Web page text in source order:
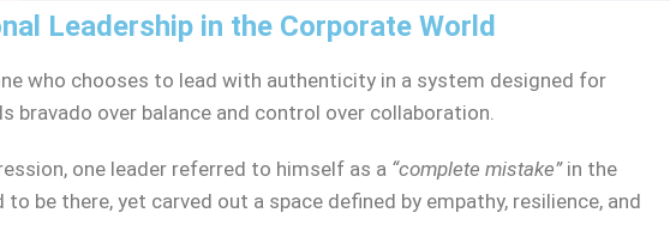
Leadership in the Corporate World
who chooses to lead with authenticity in a system designed for
bravado over balance and control over collaboration.
one leader referred to himself as a “complete mistake”in the
be there, yet carved out a space defined by empathy, resilience, and